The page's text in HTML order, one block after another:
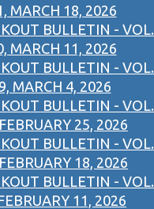
MARCH 18, 2026
BULLETIN - VOL.
MARCH 11, 2026
BULLETIN - VOL.
MARCH 4, 2026
BULLETIN - VOL.
25, 2026
BULLETIN - VOL.
18, 2026
BULLETIN - VOL.
11, 2026